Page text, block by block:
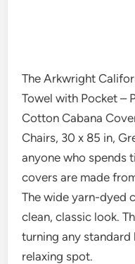
The Arkwright
Towel with Pocket –
Cotton Cabana
Chairs, 30 x 85 in,
anyone who spends
covers are made
The wide yarn-dyed
clean, classic look.
turning any standard
relaxing spot.